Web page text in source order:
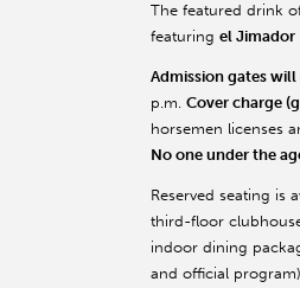
The featured drink
featuring el Jimador
Admission gates will
p.m. Cover charge
horsemen licenses
No one under the
Reserved seating is
third-floor
indoor dining
and official